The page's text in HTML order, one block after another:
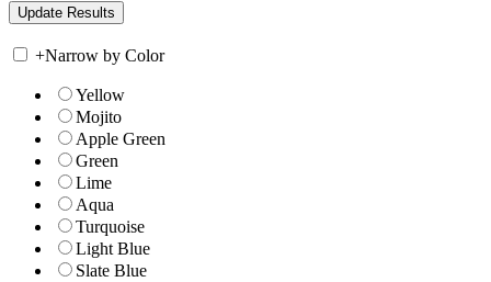
+Narrow by Color
Yellow
Mojito
Apple Green
Green
Lime
Aqua
Turquoise
Light Blue
Slate Blue